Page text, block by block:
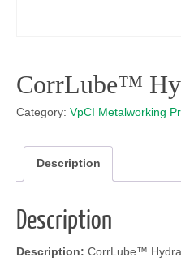
CorrLube™
Category: VpCI Metalworking
Description
Description
Description: CorrLube™